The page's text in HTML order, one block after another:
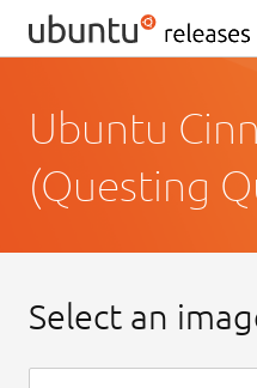
Ubuntu
(Questing
Select an